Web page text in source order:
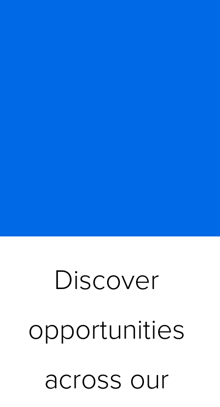
Discover
opportunities
across our